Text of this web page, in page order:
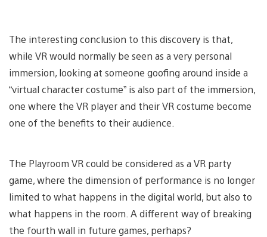
The interesting conclusion to this discovery is that,
while VR would normally be seen as a very personal
immersion, looking at someone goofing around inside a
“virtual character costume” is also part of the immersion,
one where the VR player and their VR costume become
one of the benefits to their audience.
The Playroom VR could be considered as a VR party
game, where the dimension of performance is no longer
limited to what happens in the digital world, but also to
what happens in the room. A different way of breaking
the fourth wall in future games, perhaps?